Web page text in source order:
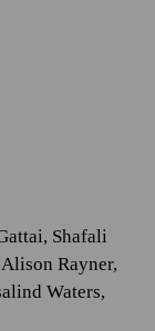
Shafali
Rayner,
Waters,